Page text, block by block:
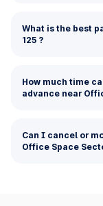
What is the best
125 ?
How much time
advance near
Can I cancel or
Office Space